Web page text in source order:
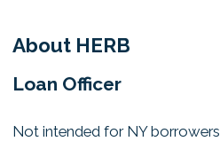
About HERB
Loan Officer
Not intended for NY borrowers